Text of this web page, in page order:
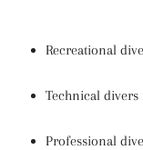
Recreational
Technical
Professional